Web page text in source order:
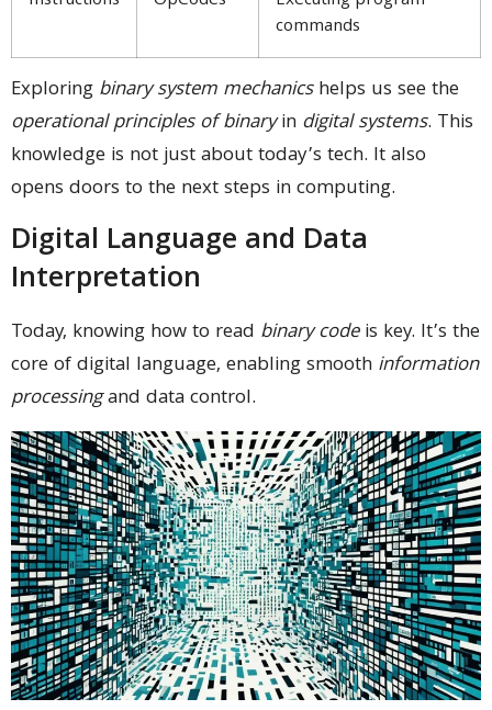
commands
Exploring binary system mechanicshelps us see the
operational principles of binaryin digital systems. This
knowledge is not just about today’s tech. It also
opens doors to the next steps in computing.
Digital Language and Data
Interpretation
Today, knowing how to read binary codeis key. It’s the
core of digital language, enabling smooth information
processingand data control.